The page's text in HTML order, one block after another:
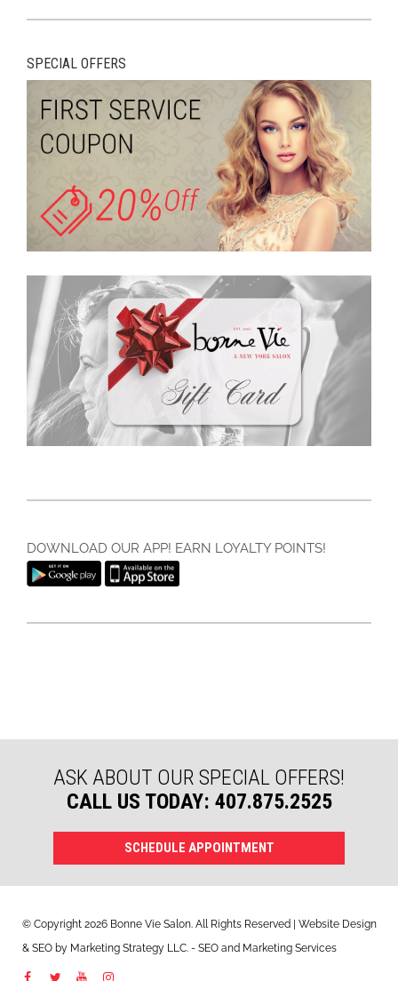
SPECIAL OFFERS
DOWNLOAD OUR APP! EARN LOYALTY POINTS!
ASK ABOUT OUR SPECIAL OFFERS!
CALL US TODAY: 407.875.2525
SCHEDULE APPOINTMENT
© Copyright 2026 Bonne Vie Salon. All Rights Reserved | Website Design
& SEO by Marketing Strategy LLC. - SEO and Marketing Services